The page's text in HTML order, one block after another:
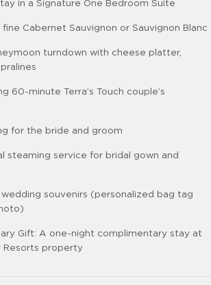
in a Signature One Bedroom Suite
Cabernet Sauvignon or Sauvignon Blanc
turndown with cheese platter,
60-minute Terra’s Touch couple’s
for the bride and groom
steaming service for bridal gown and
souvenirs (personalized bag tag
Gift: A one-night complimentary stay at
Resorts property